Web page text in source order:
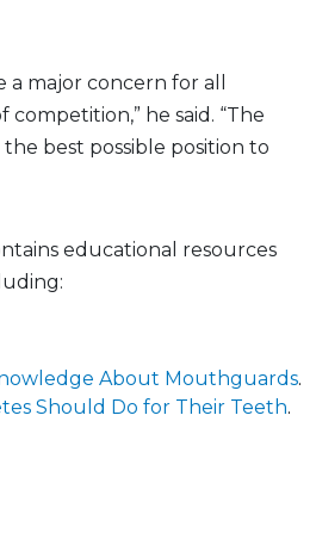
a major concern for all
he said. “The
best possible position to
educational resources
About Mouthguards.
Should Do for Their Teeth.